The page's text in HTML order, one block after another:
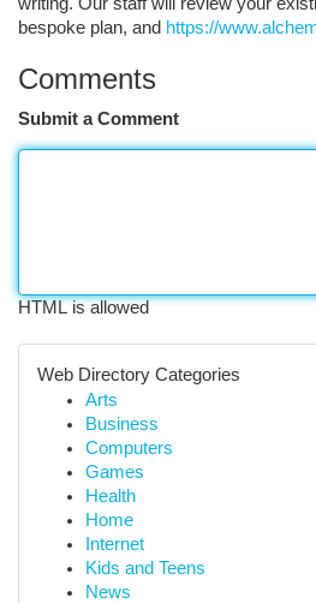
bespoke plan, and https://
Comments
Submit a Comment
HTML is allowed
Web Directory Categories
Arts
Business
Computers
Games
Health
Home
Internet
Kids and Teens
News